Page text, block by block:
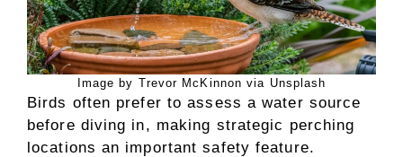
Image by Trevor McKinnon via Unsplash
Birds often prefer to assess a water source
before diving in, making strategic perching
locations an important safety feature.